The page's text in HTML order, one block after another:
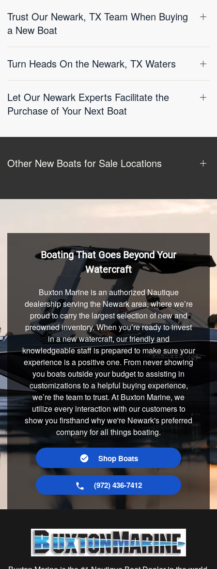
Trust Our Newark, TX Team When Buying
a New Boat
Turn Heads On the Newark, TX Waters
Let Our Newark Experts Facilitate the
Purchase of Your Next Boat
Other New Boats for Sale Locations
Boating That Goes Beyond Your
Watercraft
Buxton Marine is an authorized Nautique
dealership serving the Newark area, where we’re
proud to carry the largest selection of new and
preowned inventory. When you’re ready to invest
in a new watercraft, our friendly and
knowledgeable staff is prepared to make sure your
experience is a positive one. From never showing
you boats outside your budget to assisting in
customizations to a helpful buying experience,
we’re the team to trust. At Buxton Marine, we
utilize every interaction with our customers to
show you firsthand why we're Newark's preferred
company for all things boating.
Shop Boats
(972) 436-7412